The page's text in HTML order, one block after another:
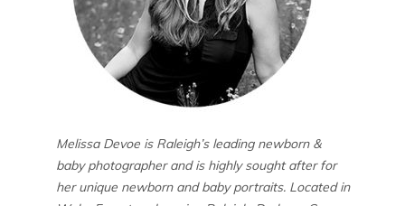
Melissa Devoe is Raleigh’s leading newborn &
baby photographer and is highly sought after for
her unique newborn and baby portraits. Located in